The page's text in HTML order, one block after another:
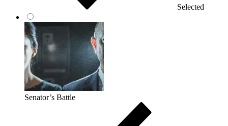
Selected
Senator’s Battle